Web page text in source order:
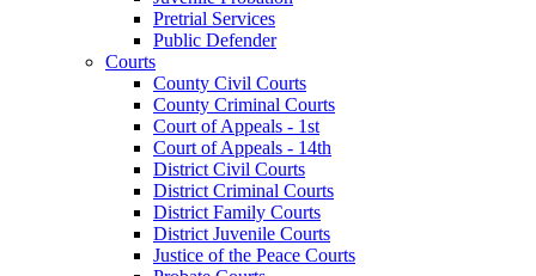
Pretrial Services
Public Defender
Courts
County Civil Courts
County Criminal Courts
Court of Appeals - 1st
Court of Appeals - 14th
District Civil Courts
District Criminal Courts
District Family Courts
District Juvenile Courts
Justice of the Peace Courts